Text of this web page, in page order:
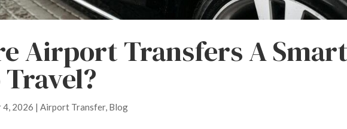
Airport Transfers A Smart
Travel?
4, 2026 |Airport Transfer, Blog